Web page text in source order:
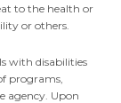
to the health or
or others.
with disabilities
programs,
agency. Upon